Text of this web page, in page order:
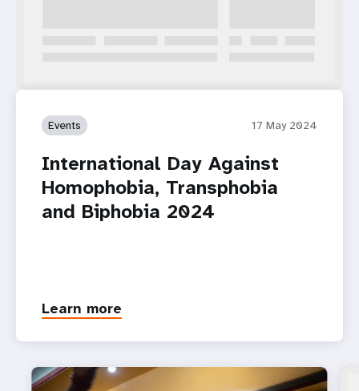
Events 17 May 2024
International Day Against
Homophobia, Transphobia
and Biphobia 2024
Learn more